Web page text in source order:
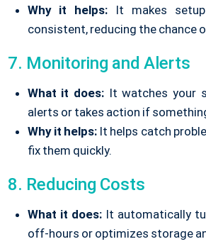
Why it helps: It makes
consistent, reducing the chance
7. Monitoring and Alerts
What it does: It watches your
alerts or takes action if
Why it helps:It helps catch
fix them quickly.
8. Reducing Costs
What it does:It automatically
off-hours or optimizes storage